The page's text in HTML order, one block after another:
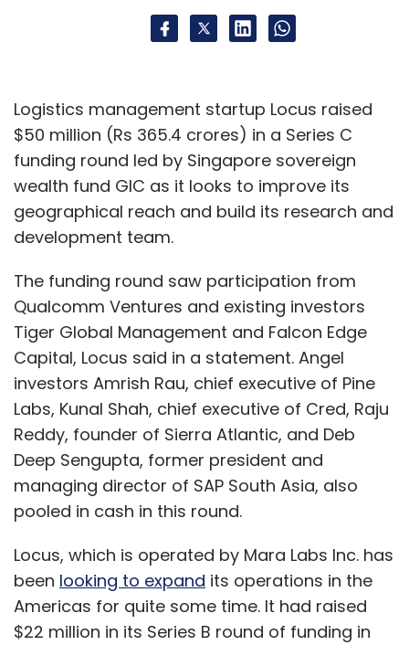
Logistics management startup Locus raised
$50 million (Rs 365.4 crores) in a Series C
funding round led by Singapore sovereign
wealth fund GIC as it looks to improve its
geographical reach and build its research and
development team.
The funding round saw participation from
Qualcomm Ventures and existing investors
Tiger Global Management and Falcon Edge
Capital, Locus said in a statement. Angel
investors Amrish Rau, chief executive of Pine
Labs, Kunal Shah, chief executive of Cred, Raju
Reddy, founder of Sierra Atlantic, and Deb
Deep Sengupta, former president and
managing director of SAP South Asia, also
pooled in cash in this round.
Locus, which is operated by Mara Labs Inc. has
been looking to expand its operations in the
Americas for quite some time. It had raised
$22 million in its Series B round of funding in